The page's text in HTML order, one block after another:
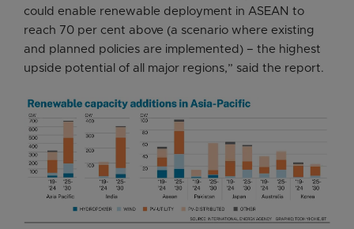
could enable renewable deployment in ASEAN to
reach 70 per cent above (a scenario where existing
and planned policies are implemented) – the highest
upside potential of all major regions,” said the report.